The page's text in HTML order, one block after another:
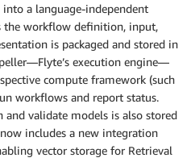
a language-independent
the workflow definition, input,
is packaged and stored in
execution engine—
compute framework (such
workflows and report status.
and validate models is also stored
includes a new integration
vector storage for Retrieval